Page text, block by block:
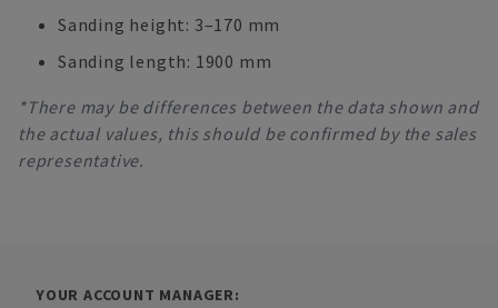
Sanding height: 3–170 mm
Sanding length: 1900 mm
*There may be differences between the data shown and
the actual values, this should be confirmed by the sales
representative.
YOUR ACCOUNT MANAGER: